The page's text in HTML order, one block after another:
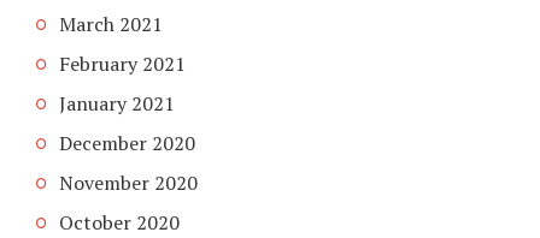
March 2021
February 2021
January 2021
December 2020
November 2020
October 2020